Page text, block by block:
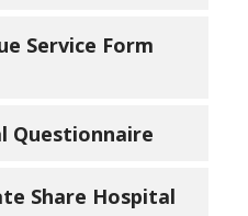
are the
of an
public
financial
along
Service Form
return
Revenue
Questionnaire
Questionnaire
Share Hospital